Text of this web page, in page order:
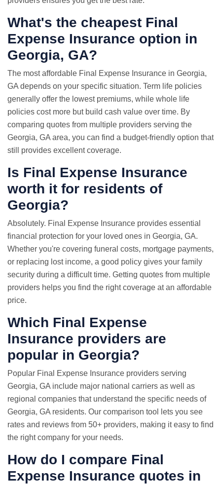
What's the cheapest Final
Expense Insurance option in
Georgia, GA?
The most affordable Final Expense Insurance in Georgia,
GA depends on your specific situation. Term life policies
generally offer the lowest premiums, while whole life
policies cost more but build cash value over time. By
comparing quotes from multiple providers serving the
Georgia, GA area, you can find a budget-friendly option that
still provides excellent coverage.
Is Final Expense Insurance
worth it for residents of
Georgia?
Absolutely. Final Expense Insurance provides essential
financial protection for your loved ones in Georgia, GA.
Whether you're covering funeral costs, mortgage payments,
or replacing lost income, a good policy gives your family
security during a difficult time. Getting quotes from multiple
providers helps you find the right coverage at an affordable
price.
Which Final Expense
Insurance providers are
popular in Georgia?
Popular Final Expense Insurance providers serving
Georgia, GA include major national carriers as well as
regional companies that understand the specific needs of
Georgia, GA residents. Our comparison tool lets you see
rates and reviews from 50+ providers, making it easy to find
the right company for your needs.
How do I compare Final
Expense Insurance quotes in